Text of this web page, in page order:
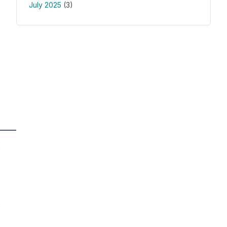
July 2025 (3)